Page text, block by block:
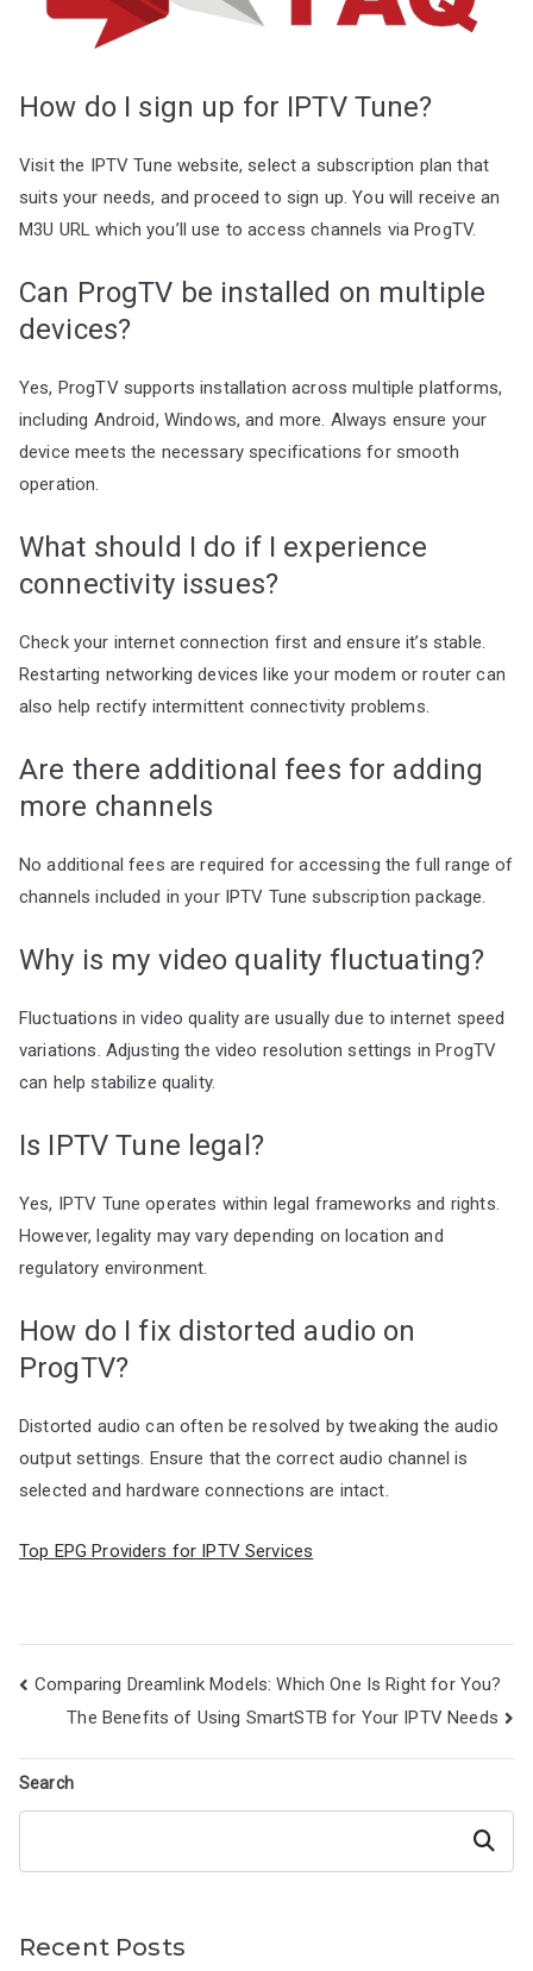
How do I sign up for IPTV Tune?
Visit the IPTV Tune website, select a subscription plan that
suits your needs, and proceed to sign up. You will receive an
M3U URL which you’ll use to access channels via ProgTV.
Can ProgTV be installed on multiple
devices?
Yes, ProgTV supports installation across multiple platforms,
including Android, Windows, and more. Always ensure your
device meets the necessary specifications for smooth
operation.
What should I do if I experience
connectivity issues?
Check your internet connection first and ensure it’s stable.
Restarting networking devices like your modem or router can
also help rectify intermittent connectivity problems.
Are there additional fees for adding
more channels
No additional fees are required for accessing the full range of
channels included in your IPTV Tune subscription package.
Why is my video quality fluctuating?
Fluctuations in video quality are usually due to internet speed
variations. Adjusting the video resolution settings in ProgTV
can help stabilize quality.
Is IPTV Tune legal?
Yes, IPTV Tune operates within legal frameworks and rights.
However, legality may vary depending on location and
regulatory environment.
How do I fix distorted audio on
ProgTV?
Distorted audio can often be resolved by tweaking the audio
output settings. Ensure that the correct audio channel is
selected and hardware connections are intact.
Top EPG Providers for IPTV Services
Post
navigation
Comparing Dreamlink Models: Which One Is Right for You?
The Benefits of Using SmartSTB for Your IPTV Needs
Search
Search
Recent Posts